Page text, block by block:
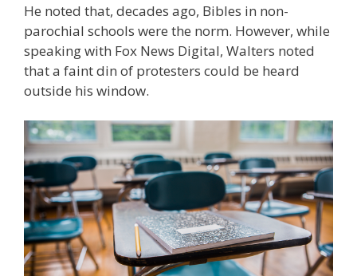
He noted that, decades ago, Bibles in non-
parochial schools were the norm. However, while
speaking with Fox News Digital, Walters noted
that a faint din of protesters could be heard
outside his window.